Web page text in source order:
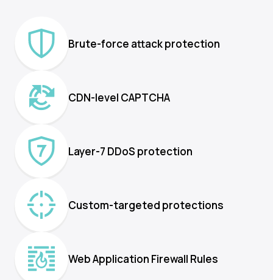
Brute-force attack protection
CDN-level CAPTCHA
Layer-7 DDoS protection
Custom-targeted protections
Web Application Firewall Rules